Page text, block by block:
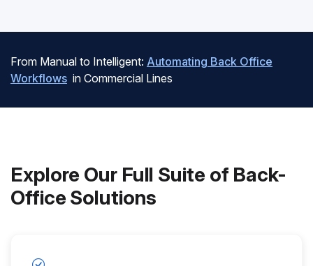
From Manual to Intelligent: Automating Back Office
Workflows in Commercial Lines
Explore Our Full Suite of Back-
Office Solutions